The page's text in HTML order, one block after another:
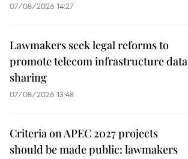
07/08/2026 14:27
Lawmakers seek legal reforms to
promote telecom infrastructure data
sharing
07/08/2026 13:48
Criteria on APEC 2027 projects
should be made public: lawmakers